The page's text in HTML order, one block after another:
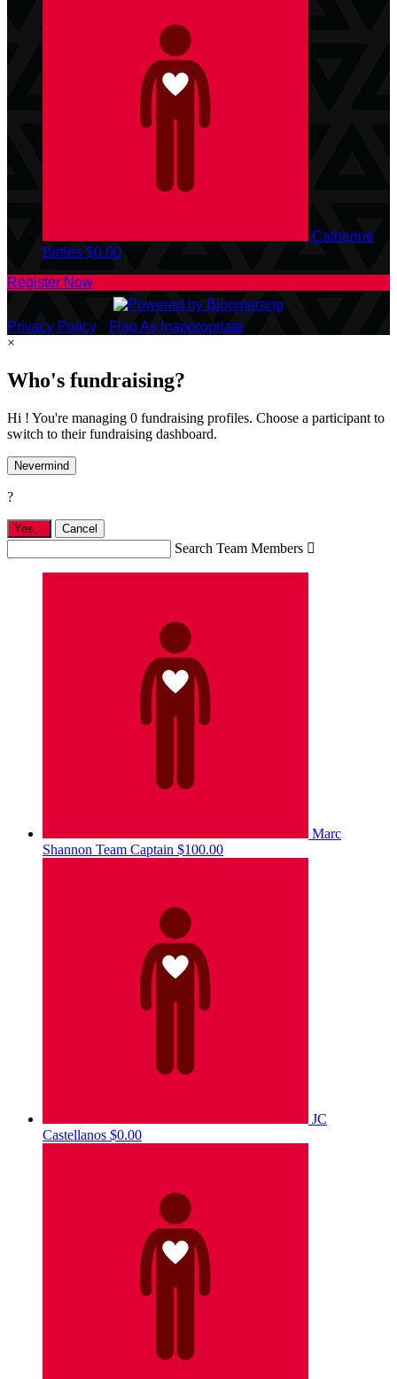
Catherine
Birtles $0.00
Register Now
Privacy Policy
Flag As Inappropriate
×
Who's fundraising?
Hi ! You're managing 0 fundraising profiles. Choose a participant to
switch to their fundraising dashboard.
Nevermind
?
Yes, . Cancel
Search Team Members 
Marc
Shannon Team Captain $100.00
JC
Castellanos $0.00